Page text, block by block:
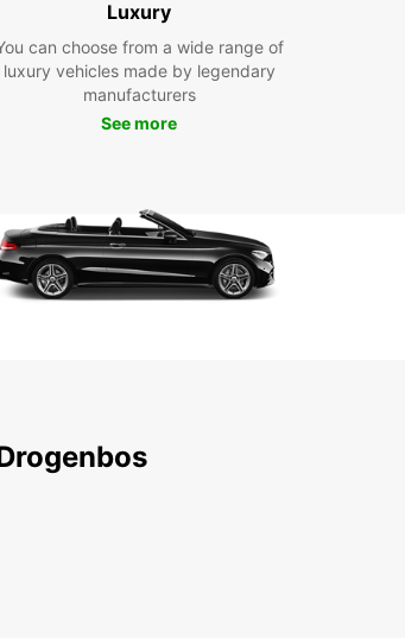
Luxury
can choose from a wide range of
luxury vehicles made by legendary
manufacturers
See more